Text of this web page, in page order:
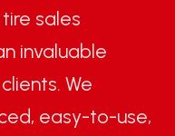
sales
invaluable
We
easy-to-use,